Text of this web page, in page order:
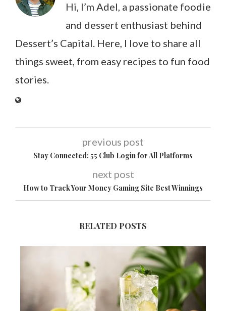
Hi, I’m Adel, a passionate foodie
and dessert enthusiast behind
Dessert’s Capital. Here, I love to share all
things sweet, from easy recipes to fun food
stories.
previous post
Stay Connected: 55 Club Login for All Platforms
next post
How to Track Your Money Gaming Site Best Winnings
RELATED POSTS